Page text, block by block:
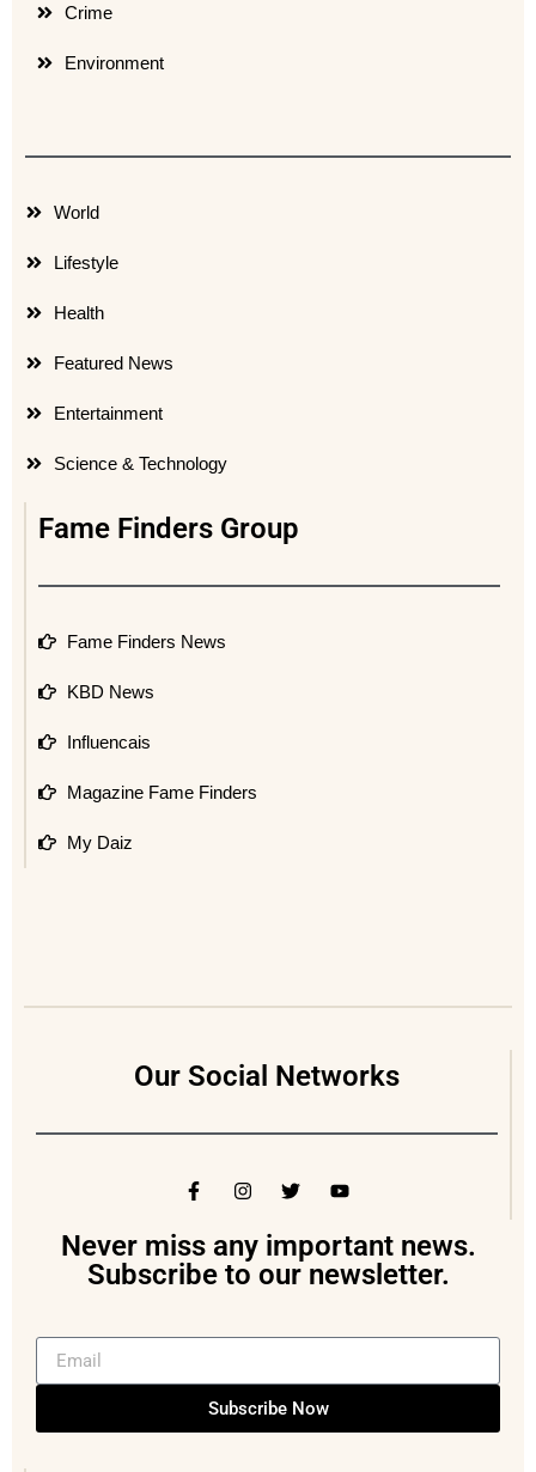
Crime
Environment
World
Lifestyle
Health
Featured News
Entertainment
Science & Technology
Fame Finders Group
Fame Finders News
KBD News
Influencais
Magazine Fame Finders
My Daiz
Our Social Networks
Never miss any important news.
Subscribe to our newsletter.
Subscribe Now